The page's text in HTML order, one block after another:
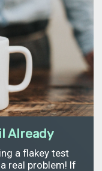
Already
a flakey test
real problem! If